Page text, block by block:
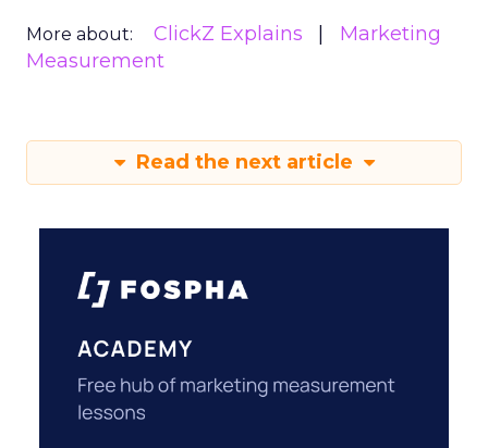
More about: ClickZ Explains
Marketing
Measurement
Read the next article